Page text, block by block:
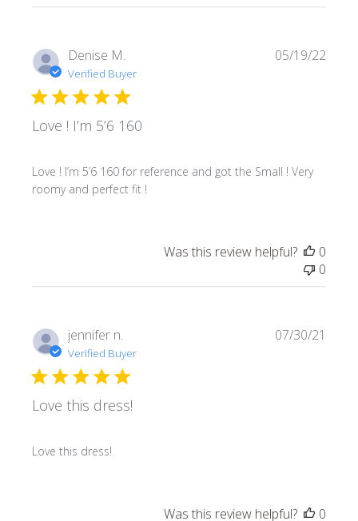
Denise M.
Verified Buyer
Love ! I’m 5’6 160
Love ! I’m 5’6 160 for reference and got the Small ! Very
roomy and perfect fit !
05/19/22
Was this review helpful?
0
0
jennifer n.
Verified Buyer
Love this dress!
Love this dress!
07/30/21
Was this review helpful?
0